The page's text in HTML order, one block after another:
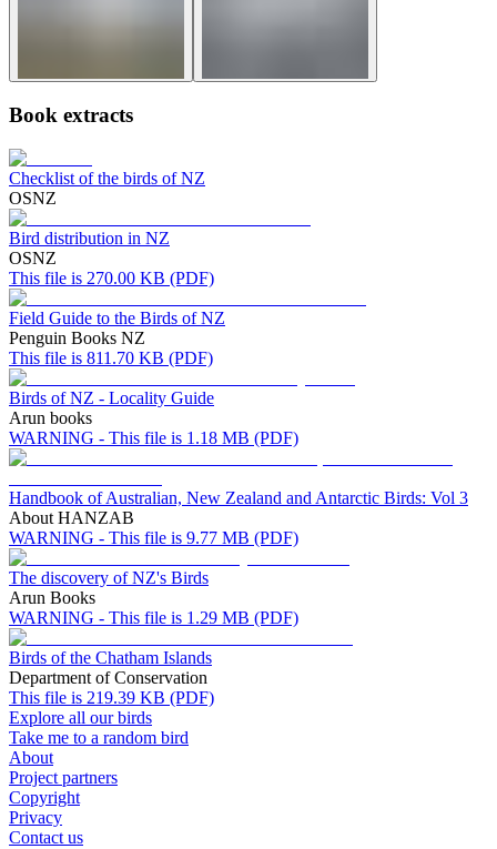
Book extracts
Checklist of the birds of NZ
OSNZ
Bird distribution in NZ
OSNZ
This file is 270.00 KB (PDF)
Field Guide to the Birds of NZ
Penguin Books NZ
This file is 811.70 KB (PDF)
Birds of NZ - Locality Guide
Arun books
WARNING - This file is 1.18 MB (PDF)
Handbook of Australian, New Zealand and Antarctic Birds: Vol 3
About HANZAB
WARNING - This file is 9.77 MB (PDF)
The discovery of NZ's Birds
Arun Books
WARNING - This file is 1.29 MB (PDF)
Birds of the Chatham Islands
Department of Conservation
This file is 219.39 KB (PDF)
Explore all our birds
Take me to a random bird
About
Project partners
Copyright
Privacy
Contact us